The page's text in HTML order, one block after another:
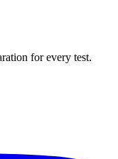
for every test.